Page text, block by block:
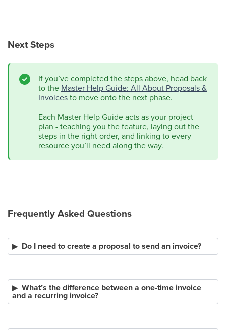
Next Steps
If you’ve completed the steps above, head back
to the Master Help Guide: All About Proposals &
Invoicesto move onto the next phase.
Each Master Help Guide acts as your project
plan - teaching you the feature, laying out the
steps in the right order, and linking to every
resource you’ll need along the way.​​
Frequently Asked Questions
Do I need to create a proposal to send an invoice?
What’s the difference between a one-time invoice
and a recurring invoice?